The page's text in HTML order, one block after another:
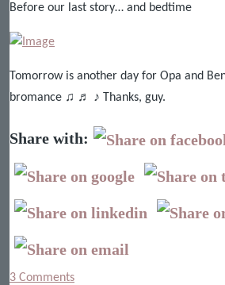
Before our last story… and bedtime
Tomorrow is another day for Opa and
bromance ♫ ♬ ♪ Thanks, guy.
Share with:
3 Comments